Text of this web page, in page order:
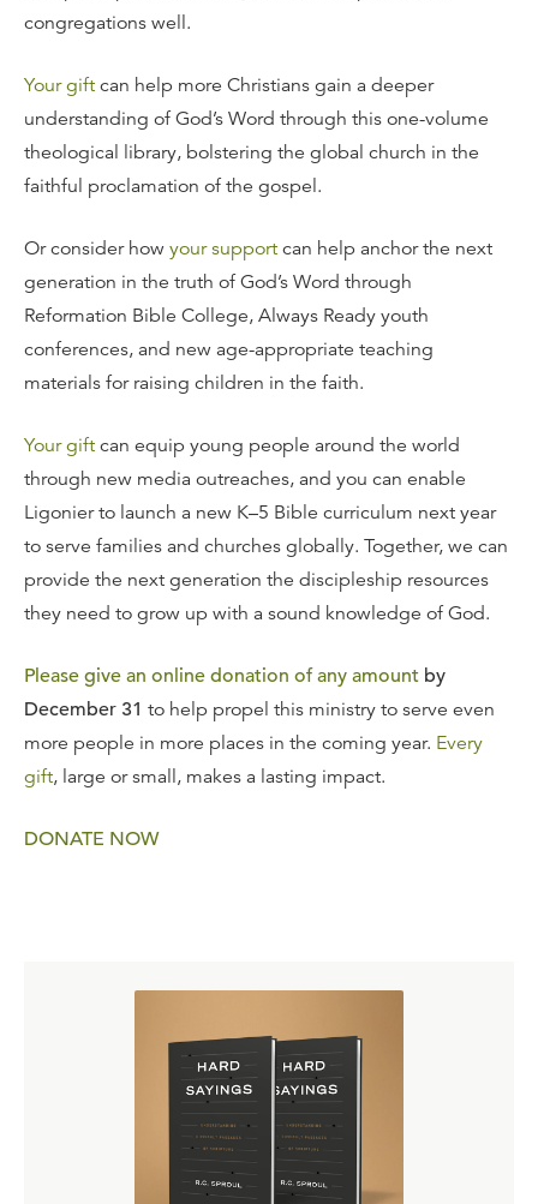
congregations well.
Your gift can help more Christians gain a deeper
understanding of God’s Word through this one-volume
theological library, bolstering the global church in the
faithful proclamation of the gospel.
Or consider how your support can help anchor the next
generation in the truth of God’s Word through
Reformation Bible College, Always Ready youth
conferences, and new age-appropriate teaching
materials for raising children in the faith.
Your gift can equip young people around the world
through new media outreaches, and you can enable
Ligonier to launch a new K–5 Bible curriculum next year
to serve families and churches globally. Together, we can
provide the next generation the discipleship resources
they need to grow up with a sound knowledge of God.
Please give an online donation of any amount by
December 31 to help propel this ministry to serve even
more people in more places in the coming year. Every
gift, large or small, makes a lasting impact.
DONATE NOW